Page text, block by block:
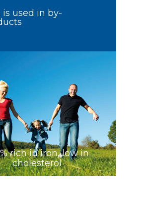
is used in by-
rich in iron, low in
cholesterol